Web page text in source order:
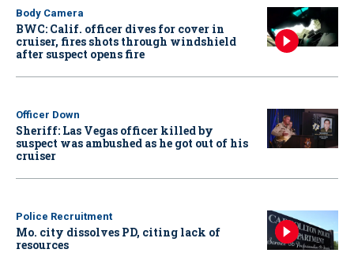
Body Camera
BWC: Calif. officer dives for cover in
cruiser, fires shots through windshield
after suspect opens fire
Officer Down
Sheriff: Las Vegas officer killed by
suspect was ambushed as he got out of his
cruiser
Police Recruitment
Mo. city dissolves PD, citing lack of
resources